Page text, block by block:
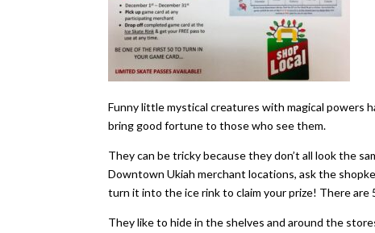
Funny little mystical creatures with magical powers
bring good fortune to those who see them.
​They can be tricky because they don’t all look the
Downtown Ukiah merchant locations, ask the
turn it into the ice rink to claim your prize! There
They like to hide in the shelves and around the